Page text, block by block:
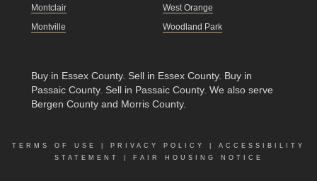
Montclair
Montville
West Orange
Woodland Park
Buy in Essex County. Sell in Essex County. Buy in
Passaic County. Sell in Passaic County. We also serve
Bergen County and Morris County.
TERMS OF USE PRIVACY POLICY
ACCESSIBILITY
STATEMENT
FAIR HOUSING NOTICE